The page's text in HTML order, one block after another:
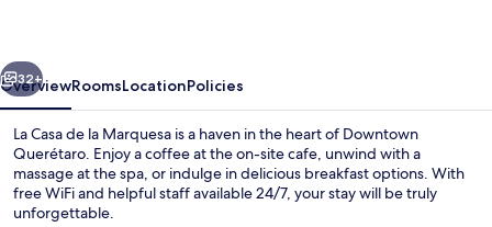
Next
32+
OverviewRoomsLocationPolicies
La Casa de la Marquesa is a haven in the heart of Downtown
Querétaro. Enjoy a coffee at the on-site cafe, unwind with a
massage at the spa, or indulge in delicious breakfast options. With
free WiFi and helpful staff available 24/7, your stay will be truly
unforgettable.